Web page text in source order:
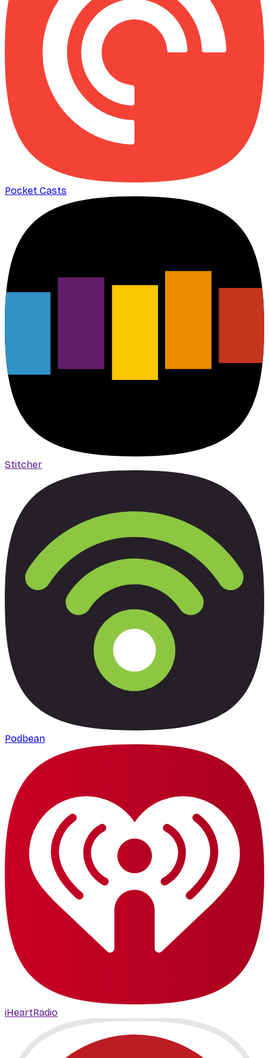
Pocket Casts
Stitcher
Podbean
iHeartRadio